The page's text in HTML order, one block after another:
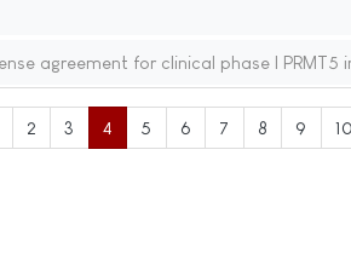
agreement for clinical phase I PRMT5
2 3 4 5 6 7 8 9 10